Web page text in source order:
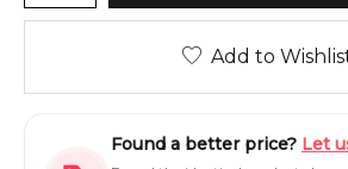
Add to
Found a better price? Let